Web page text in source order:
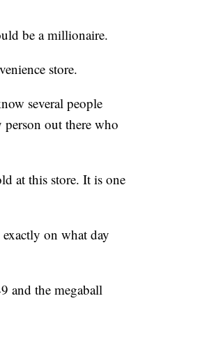
be a millionaire.
store.
several people
out there who
at this store. It is one
on what day
and the megaball